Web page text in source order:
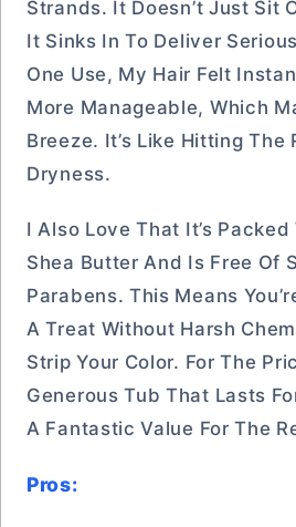
Strands. It Doesn’t Just Sit
It Sinks In To Deliver
One Use, My Hair Felt
More Manageable, Which
Breeze. It’s Like Hitting The
Dryness.
I Also Love That It’s
Shea Butter And Is Free Of
Parabens. This Means
A Treat Without Harsh
Strip Your Color. For The
Generous Tub That Lasts
A Fantastic Value For The
Pros: